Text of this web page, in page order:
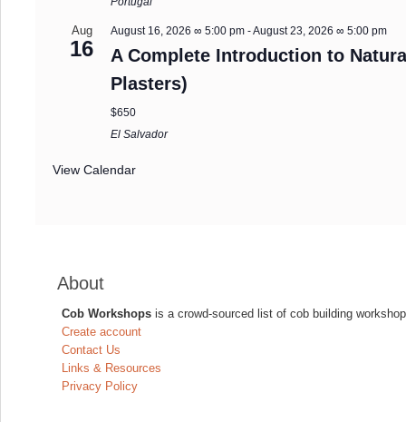
Aug
16
August 16, 2026 ∞ 5:00 pm -August 23, 2026 ∞ 5:00 pm
A Complete Introduction to
Plasters)
$650
El Salvador
View Calendar
About
Cob Workshops is a crowd-sourced list of cob building
Create account
Contact Us
Links & Resources
Privacy Policy